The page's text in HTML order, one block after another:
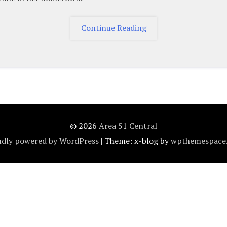
Continue Reading"Contact"
© 2026 Area 51 Central
powered by WordPress | Theme: x-blog by